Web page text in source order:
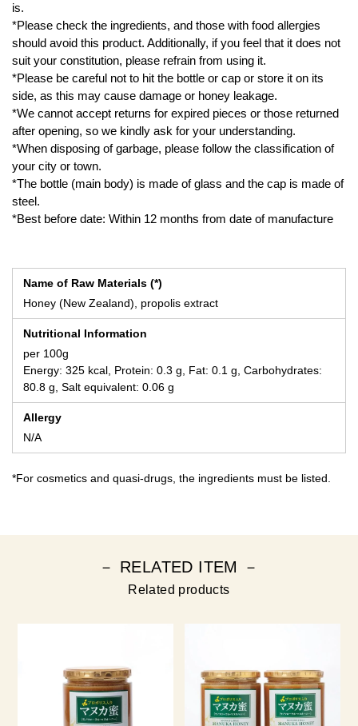
is.
*Please check the ingredients, and those with food allergies
should avoid this product. Additionally, if you feel that it does not
suit your constitution, please refrain from using it.
*Please be careful not to hit the bottle or cap or store it on its
side, as this may cause damage or honey leakage.
*We cannot accept returns for expired pieces or those returned
after opening, so we kindly ask for your understanding.
*When disposing of garbage, please follow the classification of
your city or town.
*The bottle (main body) is made of glass and the cap is made of
steel.
*Best before date: Within 12 months from date of manufacture
Name of Raw Materials (*)
Honey (New Zealand), propolis extract
Nutritional Information
per 100g
Energy: 325 kcal, Protein: 0.3 g, Fat: 0.1 g, Carbohydrates:
80.8 g, Salt equivalent: 0.06 g
Allergy
N/A
*For cosmetics and quasi-drugs, the ingredients must be listed.
－ RELATED ITEM －
Related products